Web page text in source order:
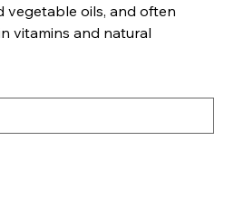
vegetable oils, and often
vitamins and natural